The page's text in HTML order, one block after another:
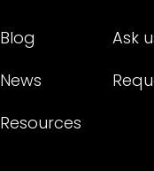
Blog
News
Resources
Ask